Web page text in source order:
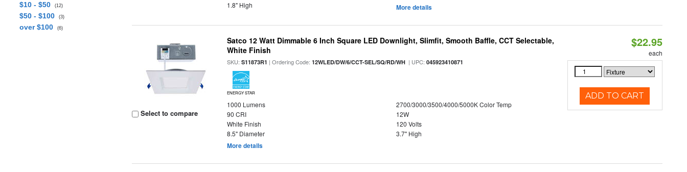
$10 - $50 (12)
$50 - $100 (3)
over $100 (6)
1.8" High
More details
Select to compare
Satco 12 Watt Dimmable 6 Inch Square LED Downlight, Slimfit, Smooth Baffle, CCT Selectable,
White Finish
SKU:S11873R1 | Ordering Code:12WLED/DW/6/CCT-SEL/SQ/RD/WH | UPC:045923410871
ENERGY STAR
1000 Lumens
2700/3000/3500/4000/5000K Color Temp
90 CRI
12W
White Finish
120 Volts
8.5" Diameter
3.7" High
More details
$22.95
each
ADD TO CART